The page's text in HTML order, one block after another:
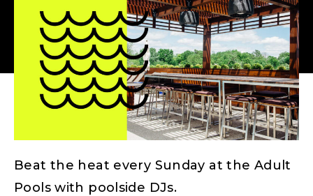
Beat the heat every Sunday at the Adult
Pools with poolside DJs.